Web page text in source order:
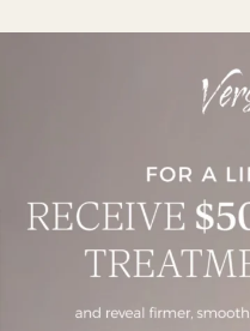
Is XERF Worth
Should Know
July 28, 2026
Read More